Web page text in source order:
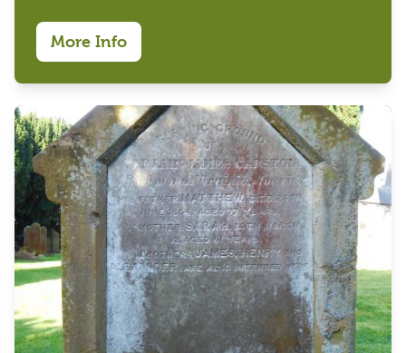
More Info